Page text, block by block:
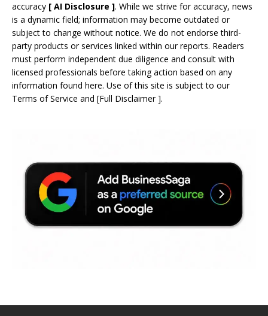
accuracy [ AI Disclosure ]. While we strive for accuracy, news
is a dynamic field; information may become outdated or
subject to change without notice. We do not endorse third-
party products or services linked within our reports. Readers
must perform independent due diligence and consult with
licensed professionals before taking action based on any
information found here. Use of this site is subject to our
Terms of Service and [Full Disclaimer].